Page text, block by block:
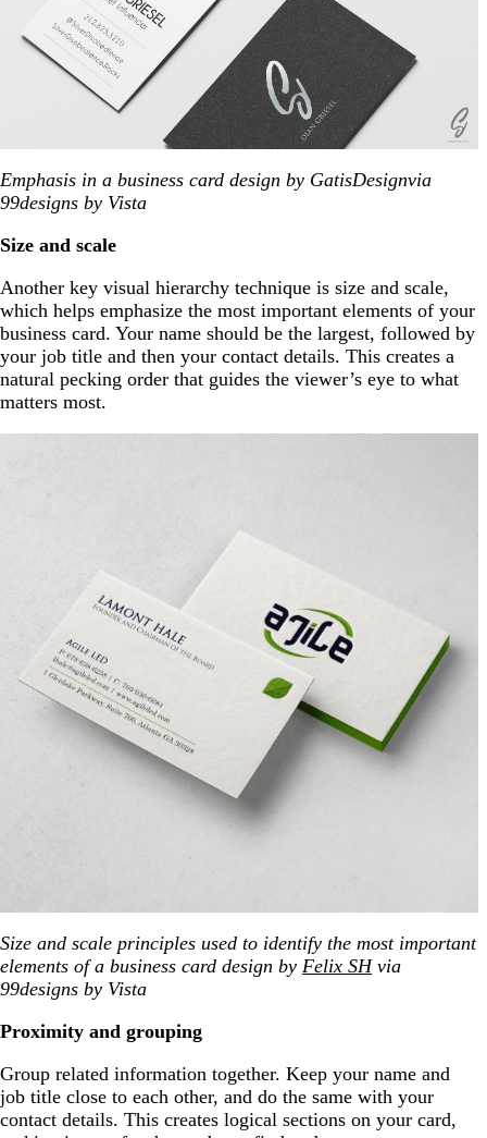
Emphasis in a business card design by GatisDesignvia
99designs by Vista
Size and scale
Another key visual hierarchy technique is size and scale,
which helps emphasize the most important elements of your
business card. Your name should be the largest, followed by
your job title and then your contact details. This creates a
natural pecking order that guides the viewer’s eye to what
matters most.
Size and scale principles used to identify the most important
elements of a business card design by Felix SHvia
99designs by Vista
Proximity and grouping
Group related information together. Keep your name and
job title close to each other, and do the same with your
contact details. This creates logical sections on your card,